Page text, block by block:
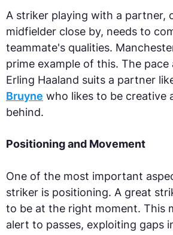
A striker playing with a partner,
midfielder close by, needs to
teammate's qualities.
prime example of this. The
Erling Haaland suits a partner
Bruyne who likes to be creative
behind.
Positioning and Movement
One of the most important
striker is positioning. A great
to be at the right moment. This
alert to passes, exploiting gaps